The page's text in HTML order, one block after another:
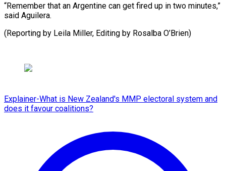
“Remember that an Argentine can get fired up in two minutes,”
said Aguilera.
(Reporting by Leila ​Miller, Editing by Rosalba O’Brien)
Explainer-What is New Zealand's MMP electoral system and
does it favour coalitions?